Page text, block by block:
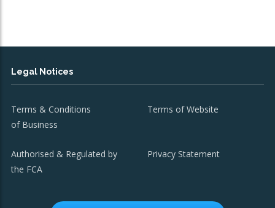
Legal Notices
Terms & Conditions
of Business
Terms of Website
Authorised & Regulated by
the FCA
Privacy Statement